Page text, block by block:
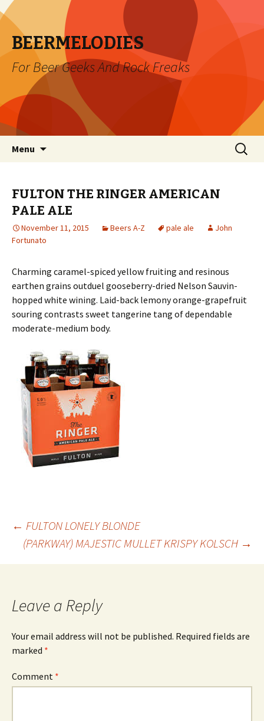
BEERMELODIES
For Beer Geeks And Rock Freaks
Menu
Search
for:
FULTON THE RINGER AMERICAN
PALE ALE
November 11, 2015 Beers A-Z pale ale
John
Fortunato
Charming caramel-spiced yellow fruiting and resinous
earthen grains outduel gooseberry-dried Nelson Sauvin-
hopped white wining. Laid-back lemony orange-grapefruit
souring contrasts sweet tangerine tang of dependable
moderate-medium body.
Post
navigation
← FULTON LONELY BLONDE
(PARKWAY) MAJESTIC MULLET KRISPY KOLSCH →
Leave a Reply
Your email address will not be published. Required fields are
marked *
Comment *